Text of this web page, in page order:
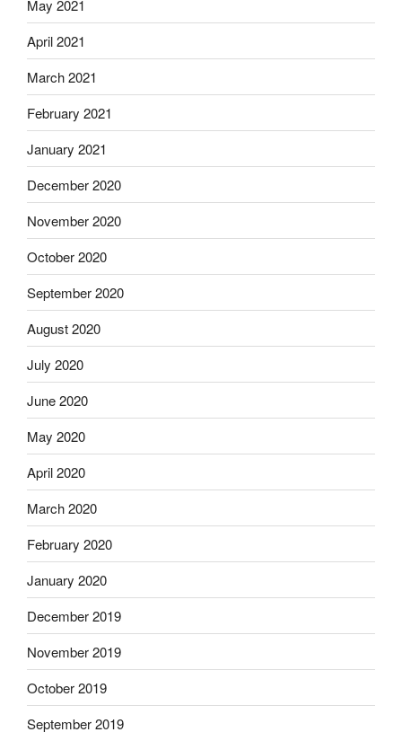
May 2021
April 2021
March 2021
February 2021
January 2021
December 2020
November 2020
October 2020
September 2020
August 2020
July 2020
June 2020
May 2020
April 2020
March 2020
February 2020
January 2020
December 2019
November 2019
October 2019
September 2019